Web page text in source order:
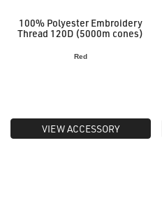
100% Polyester Embroidery
Thread 120D (5000m cones)
Red
VIEW ACCESSORY